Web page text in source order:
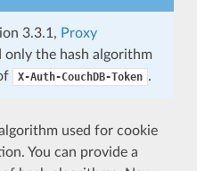
3.3.1, Proxy
only the hash algorithm
X-Auth-CouchDB-Token .
used for cookie
You can provide a